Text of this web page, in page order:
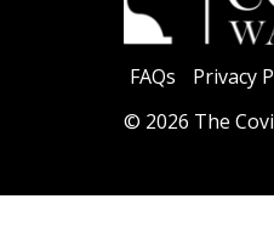
FAQs Privacy
© 2026 The